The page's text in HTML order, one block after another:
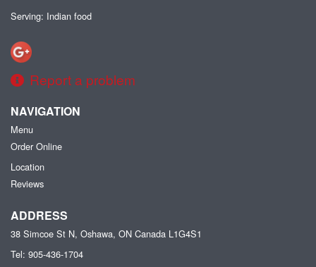
Serving: Indian food
Report a problem
NAVIGATION
Menu
Order Online
Location
Reviews
ADDRESS
38 Simcoe St N, Oshawa, ON Canada L1G4S1
Tel: 905-436-1704